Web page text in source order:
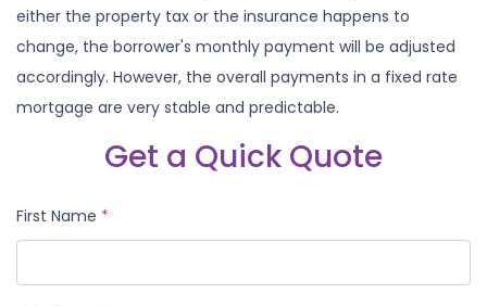
either the property tax or the insurance happens to
change, the borrower's monthly payment will be adjusted
accordingly. However, the overall payments in a fixed rate
mortgage are very stable and predictable.
Get a Quick Quote
First Name *